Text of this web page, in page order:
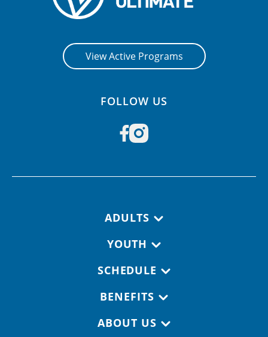
View Active Programs
FOLLOW US
ADULTS
YOUTH
SCHEDULE
BENEFITS
ABOUT US